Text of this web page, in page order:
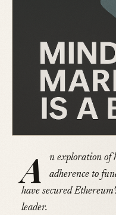
A
n exploration of
adherence to
have secured
leader.